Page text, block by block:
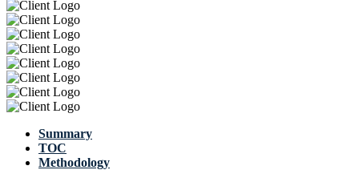
Summary
TOC
Methodology